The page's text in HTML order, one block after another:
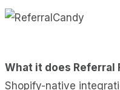
What it does Referral
Shopify-native